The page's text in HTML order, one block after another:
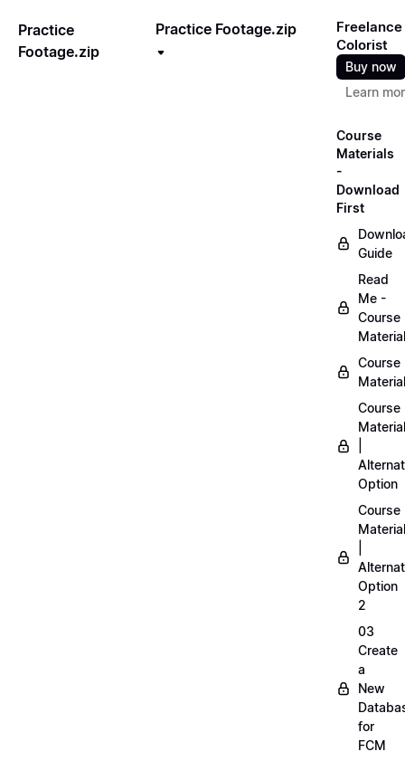
Practice
Footage.zip
Practice Footage.zip
Freelance
Colorist
Buy now
Learn
Course
Materials
-
Download
First
Guide
Read
Me -
Course
Course
Course
Option
Course
Option
2
03
Create
a
New
for
FCM